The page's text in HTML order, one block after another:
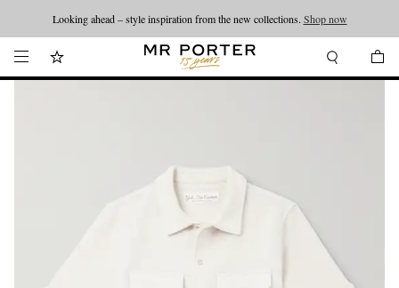
Looking ahead – style inspiration from the new collections. Shop now